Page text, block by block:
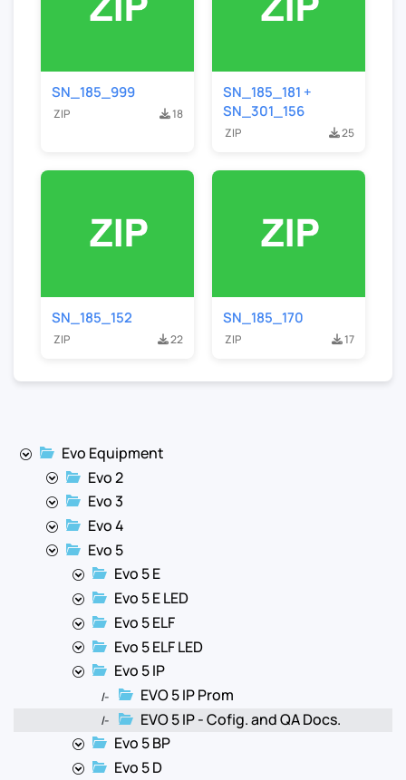
SN_185_999
ZIP 18
SN_185_181 +
SN_301_156
ZIP 25
SN_185_152
ZIP 22
SN_185_170
ZIP 17
Evo Equipment
Evo 2
Evo 3
Evo 4
Evo 5
Evo 5 E
Evo 5 E LED
Evo 5 ELF
Evo 5 ELF LED
Evo 5 IP
|- EVO 5 IP Prom
|-
EVO 5 IP - Cofig. and QA Docs.
Evo 5 BP
Evo 5 D